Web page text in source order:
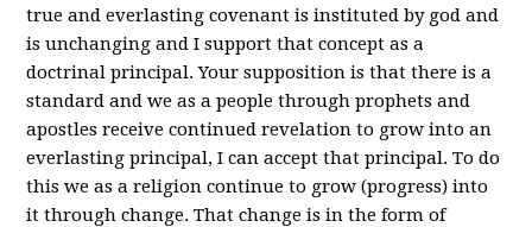
true and everlasting covenant is instituted by god and
is unchanging and I support that concept as a
doctrinal principal. Your supposition is that there is a
standard and we as a people through prophets and
apostles receive continued revelation to grow into an
everlasting principal, I can accept that principal. To do
this we as a religion continue to grow (progress) into
it through change. That change is in the form of